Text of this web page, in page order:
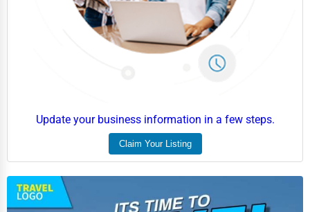
Update your business information in a few steps.
Claim Your Listing